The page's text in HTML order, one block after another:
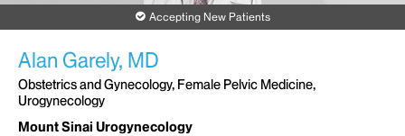
Accepting New Patients
Alan Garely, MD
Obstetrics and Gynecology, Female Pelvic Medicine,
Urogynecology
Mount Sinai Urogynecology